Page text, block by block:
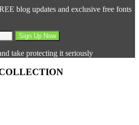
blog updates and exclusive free fonts
take protecting it seriously